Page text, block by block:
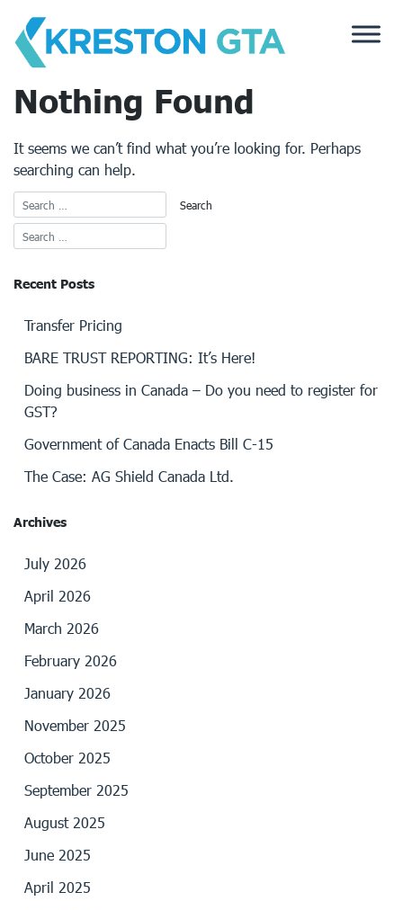
content
Nothing Found
It seems we can’t find what you’re looking for. Perhaps
searching can help.
Recent Posts
Transfer Pricing
BARE TRUST REPORTING: It’s Here!
Doing business in Canada – Do you need to register for
GST?
Government of Canada Enacts Bill C-15
The Case: AG Shield Canada Ltd.
Archives
July 2026
April 2026
March 2026
February 2026
January 2026
November 2025
October 2025
September 2025
August 2025
June 2025
April 2025